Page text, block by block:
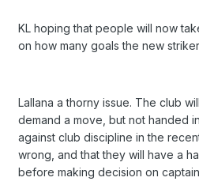
KL hoping that people will now
on how many goals the new
Lallana a thorny issue. The club
demand a move, but not handed
against club discipline in the
wrong, and that they will have a
before making decision on